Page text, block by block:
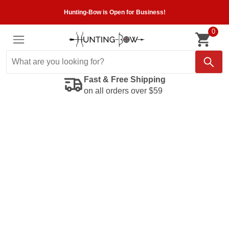
Hunting-Bow is Open for Business!
0
Fast & Free Shipping
on all orders over $59